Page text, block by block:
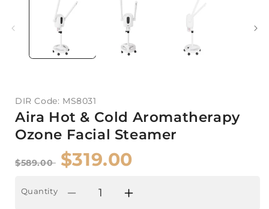
DIR Code: MS8031
Aira Hot & Cold Aromatherapy
Ozone Facial Steamer
$589.00 $319.00
Quantity
Increase